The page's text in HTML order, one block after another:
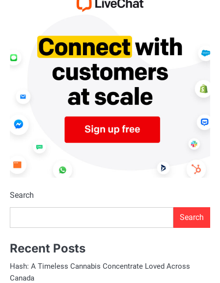
Search
Search
Recent Posts
Hash: A Timeless Cannabis Concentrate Loved Across
Canada